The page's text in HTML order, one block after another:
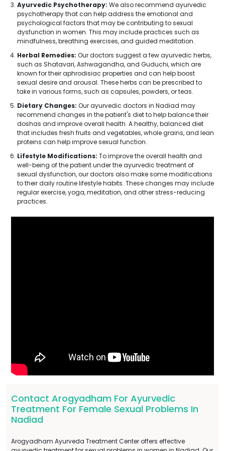
Ayurvedic Psychotherapy: We also recommend ayurvedic
psychotherapy that can help address the emotional and
psychological factors that may be contributing to sexual
dysfunction in women. This may include practices such as
mindfulness, breathing exercises, and guided meditation.
Herbal Remedies: Our doctors suggest a few ayurvedic herbs,
such as Shatavari, Ashwagandha, and Guduchi, which are
known for their aphrodisiac properties and can help boost
sexual desire and arousal. These herbs can be prescribed to
take in various forms, such as capsules, powders, or teas.
Dietary Changes: Our ayurvedic doctors in Nadiad may
recommend changes in the patient's diet to help balance their
doshas and improve overall health. A healthy, balanced diet
that includes fresh fruits and vegetables, whole grains, and lean
proteins can help improve sexual function.
Lifestyle Modifications: To improve the overall health and
well-being of the patient under the ayurvedic treatment of
sexual dysfunction, our doctors also make some modifications
to their daily routine lifestyle habits. These changes may include
regular exercise, yoga, meditation, and other stress-reducing
practices.
Contact Arogyadham For Ayurvedic
Treatment For Female Sexual Problems In
Nadiad
Arogyadham Ayurveda Treatment Center offers effective